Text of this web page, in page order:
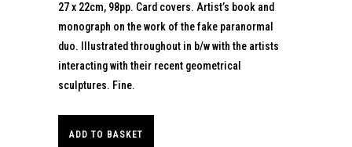
27 x 22cm, 98pp. Card covers. Artist’s book and
monograph on the work of the fake paranormal
duo. Illustrated throughout in b/w with the artists
interacting with their recent geometrical
sculptures. Fine.
ADD TO BASKET